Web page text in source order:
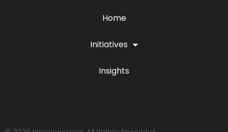
Home
Initiatives
Insights